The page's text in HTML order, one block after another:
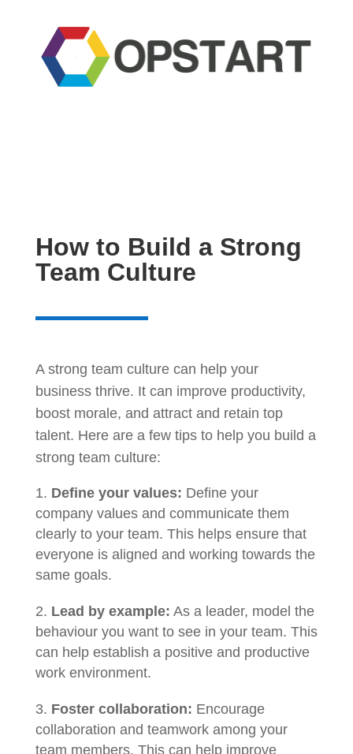
How to Build a Strong
Team Culture
A strong team culture can help your
business thrive. It can improve productivity,
boost morale, and attract and retain top
talent. Here are a few tips to help you build a
strong team culture:
Define your values: Define your
company values and communicate them
clearly to your team. This helps ensure that
everyone is aligned and working towards the
same goals.
Lead by example: As a leader, model the
behaviour you want to see in your team. This
can help establish a positive and productive
work environment.
Foster collaboration: Encourage
collaboration and teamwork among your
team members. This can help improve